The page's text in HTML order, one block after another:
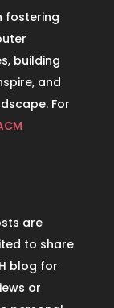
fostering
building
and
For
are
to share
blog for
or